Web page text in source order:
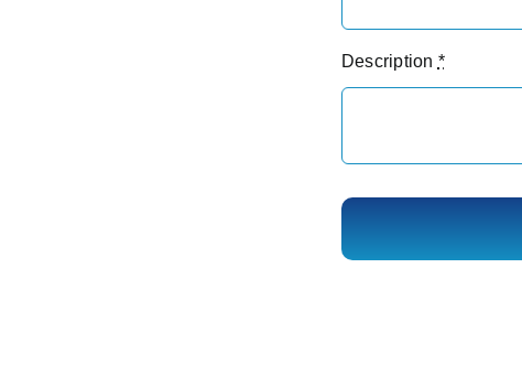
Description *